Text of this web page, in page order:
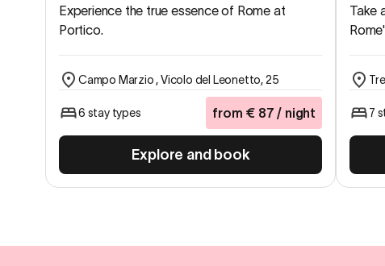
Experience the true essence of Rome at
Portico.
Campo Marzio , Vicolo del Leonetto, 25
6 stay types from € 87 / night
Explore and book
Take
7